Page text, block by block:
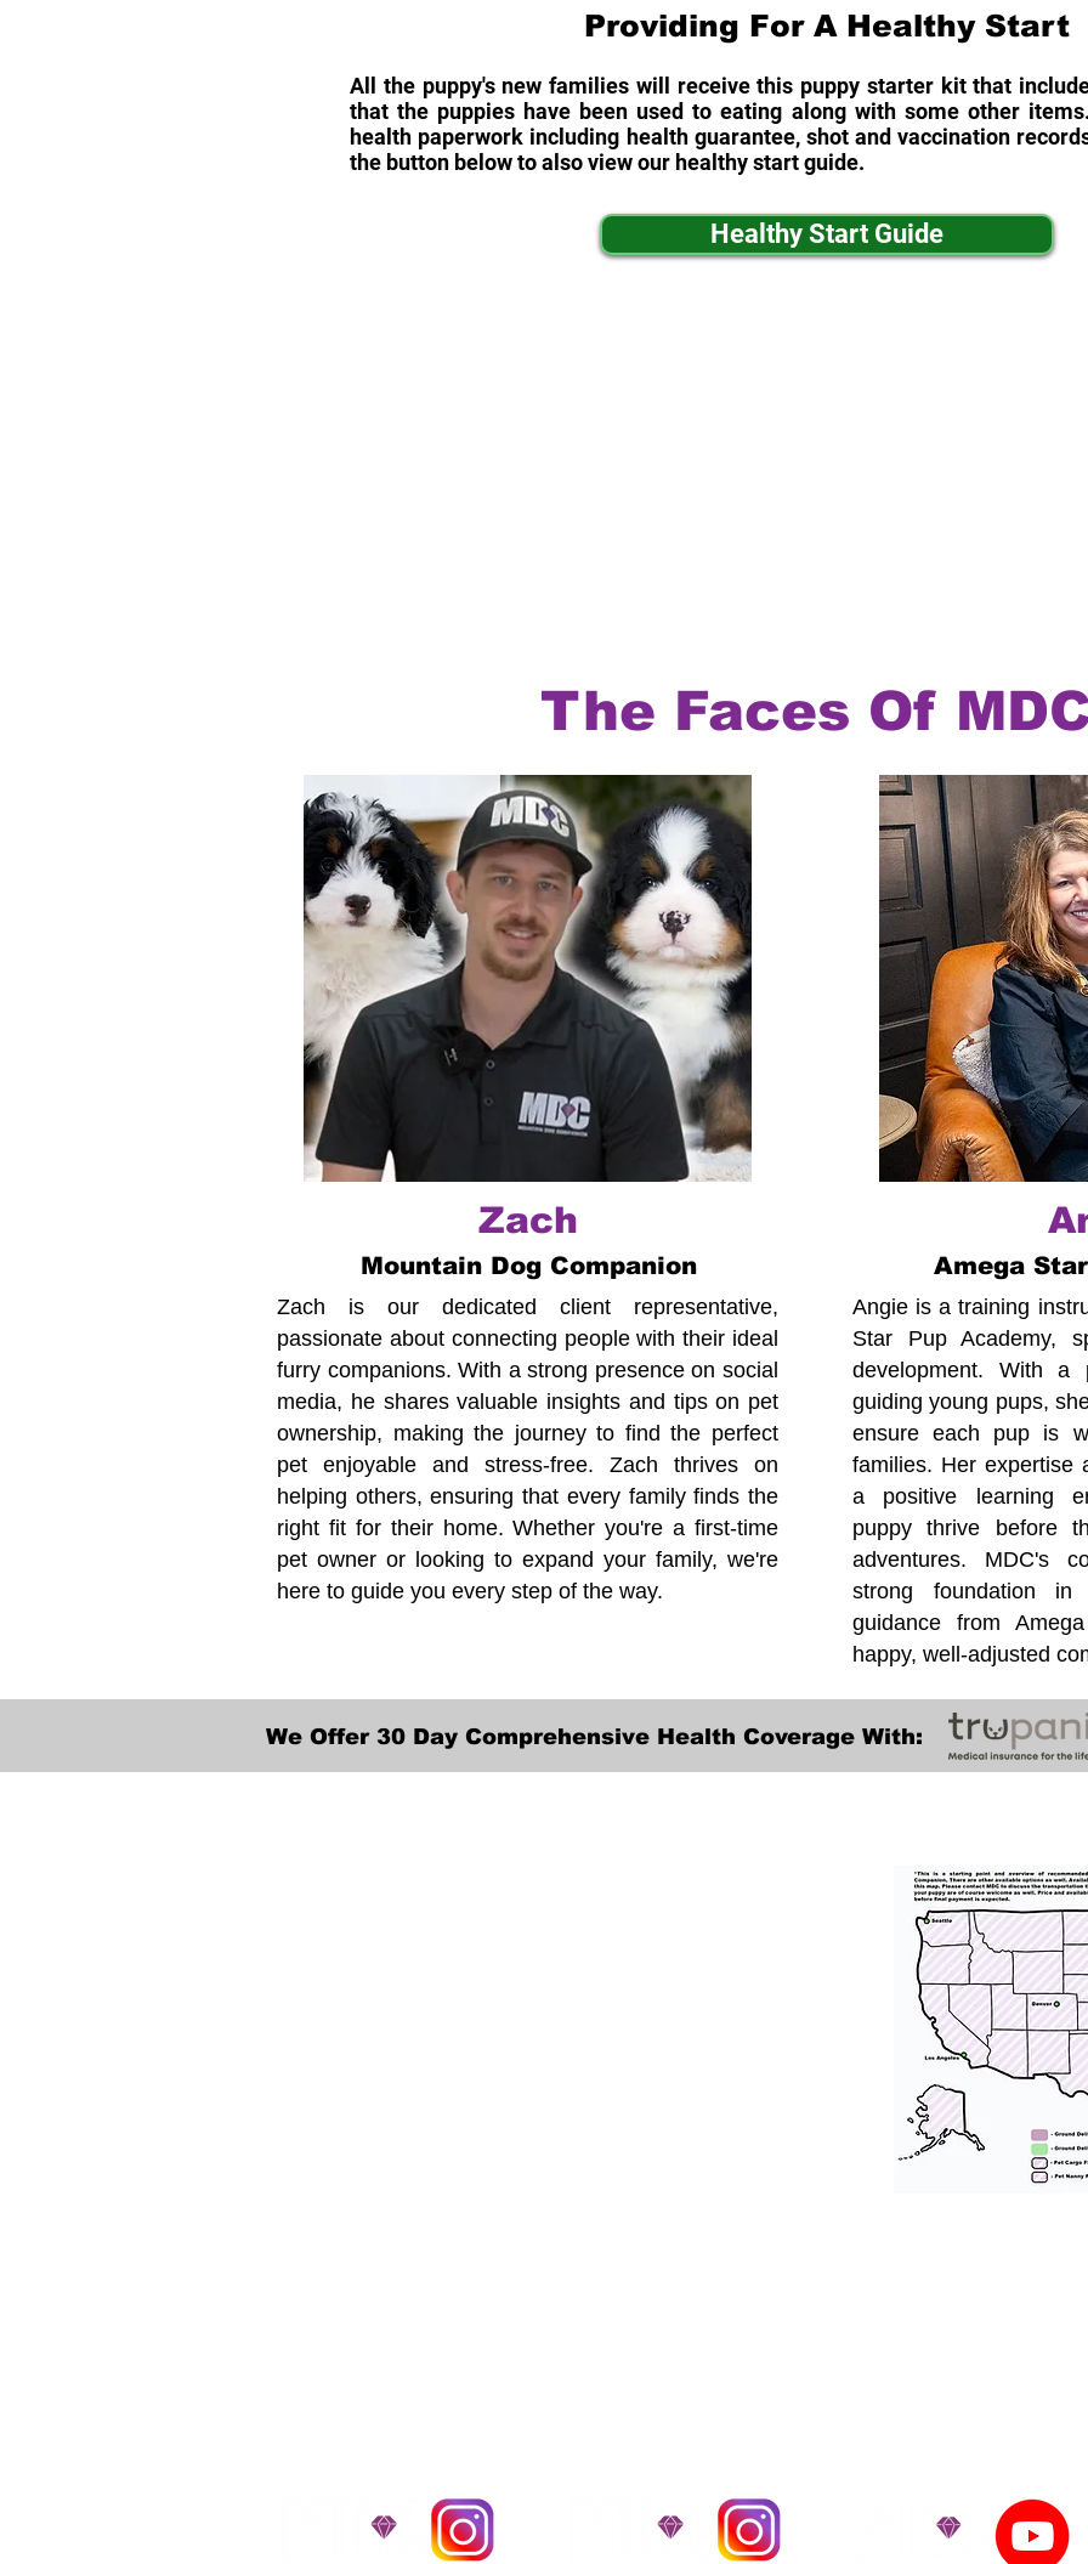
Providing For A Healthy Start
All the puppy's new families will receive this puppy starter kit that
that the puppies have been used to eating along with some other
health paperwork including health guarantee, shot and vaccination
the button below to also view our healthy start guide.
Healthy Start Guide
The Faces Of
Zach
Mountain Dog Companion
Zach is our dedicated client representative,
passionate about connecting people with their ideal
furry companions. With a strong presence on social
media, he shares valuable insights and tips on pet
ownership, making the journey to find the perfect
pet enjoyable and stress-free. Zach thrives on
helping others, ensuring that every family finds the
right fit for their home. Whether you're a first-time
pet owner or looking to expand your family, we're
here to guide you every step of the way.
Amega
Angie is a training
Star Pup Academy,
development. With a
guiding young pups,
ensure each pup is
families. Her expertise
a positive learning
puppy thrive before
adventures. MDC's
strong foundation
guidance from
happy, well-adjusted
We Offer 30 Day Comprehensive Health Coverage With: